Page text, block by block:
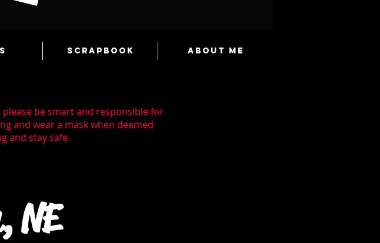
Scrapbook About Me
please be smart and responsible for
and wear a mask when deemed
and stay safe.
NE